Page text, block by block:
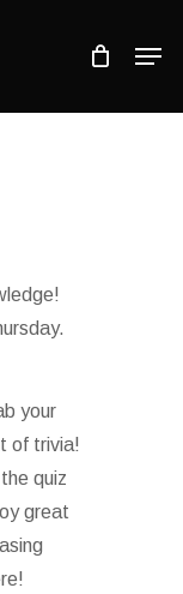
your
of trivia!
quiz
great
Close